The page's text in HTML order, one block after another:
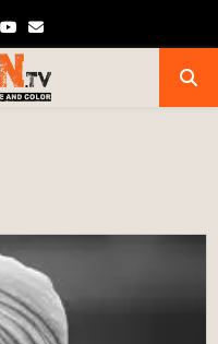
Youtube
Email